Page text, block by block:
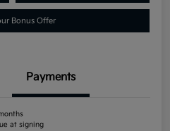
Bonus Offer
Payments
at signing